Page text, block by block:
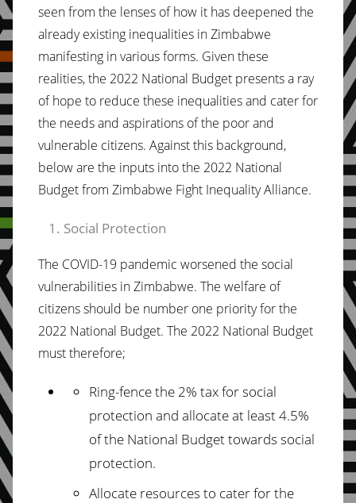
seen from the lenses of how it has deepened the
already existing inequalities in Zimbabwe
manifesting in various forms. Given these
realities, the 2022 National Budget presents a ray
of hope to reduce these inequalities and cater for
the needs and aspirations of the poor and
vulnerable citizens. Against this background,
below are the inputs into the 2022 National
Budget from Zimbabwe Fight Inequality Alliance.
Social Protection
The COVID-19 pandemic worsened the social
vulnerabilities in Zimbabwe. The welfare of
citizens should be number one priority for the
2022 National Budget. The 2022 National Budget
must therefore;
Ring-fence the 2% tax for social
protection and allocate at least 4.5%
of the National Budget towards social
protection.
Allocate resources to cater for the